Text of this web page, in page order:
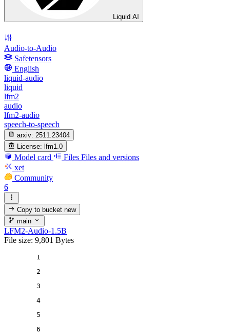
Liquid AI
Audio-to-Audio
Safetensors
English
liquid-audio
liquid
lfm2
audio
lfm2-audio
speech-to-speech
arxiv: 2511.23404
License: lfm1.0
Model card Files Files and versions
xet
Community
6
Copy to bucketnew
main
LFM2-Audio-1.5B
File size: 9,801 Bytes
1
2
3
4
5
6